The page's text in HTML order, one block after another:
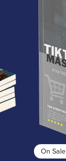
On Sale